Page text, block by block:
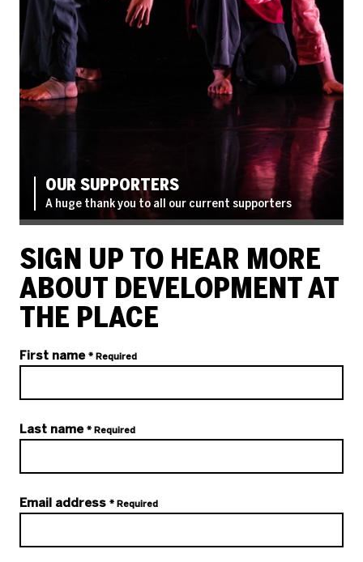
OUR SUPPORTERS
A huge thank you to all our current supporters
SIGN UP TO HEAR MORE
ABOUT DEVELOPMENT AT
THE PLACE
Your details
First name * Required
Last name * Required
Email address * Required